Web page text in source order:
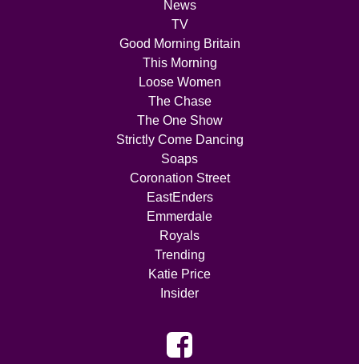
News
TV
Good Morning Britain
This Morning
Loose Women
The Chase
The One Show
Strictly Come Dancing
Soaps
Coronation Street
EastEnders
Emmerdale
Royals
Trending
Katie Price
Insider